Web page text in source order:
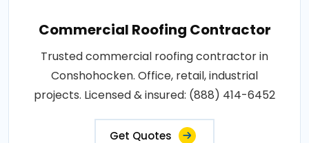
Commercial Roofing Contractor
Trusted commercial roofing contractor in
Conshohocken. Office, retail, industrial
projects. Licensed & insured: (888) 414-6452
Get Quotes